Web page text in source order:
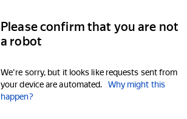
Please confirm that you are not
a robot
We're sorry, but it looks like requests sent from
your device are automated.
Why might this
happen?